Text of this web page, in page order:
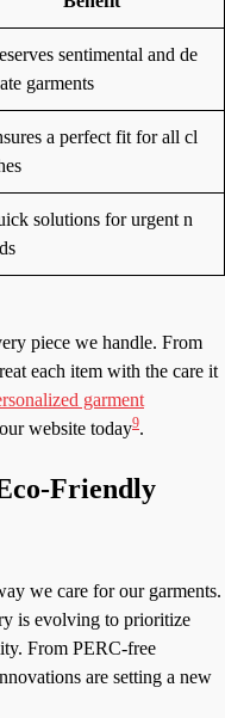
sentimental and de
garments
a perfect fit for all cl
solutions for urgent n
piece we handle. From
each item with the care it
garment
website today9.
Friendly
we care for our garments.
is evolving to prioritize
From PERC-free
are setting a new